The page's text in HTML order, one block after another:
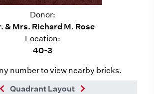
Donor:
& Mrs. Richard M. Rose
Location:
40-3
number to view nearby bricks.
Previous Brick
Quadrant Layout